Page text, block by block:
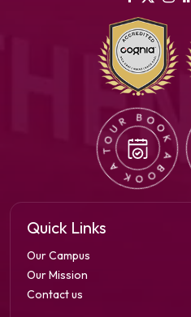
Quick Links
Our Campus
Our Mission
Contact us